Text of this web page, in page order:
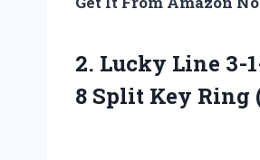
2. Lucky Line 3-
8 Split Key Ring